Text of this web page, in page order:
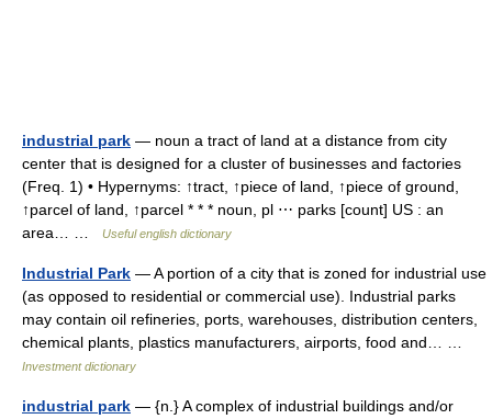
industrial park — noun a tract of land at a distance from city
center that is designed for a cluster of businesses and factories
(Freq. 1) • Hypernyms: ↑tract, ↑piece of land, ↑piece of ground,
↑parcel of land, ↑parcel * * * noun, pl ⋯ parks [count] US : an
area… …
Useful english dictionary
Industrial Park — A portion of a city that is zoned for industrial use
(as opposed to residential or commercial use). Industrial parks
may contain oil refineries, ports, warehouses, distribution centers,
chemical plants, plastics manufacturers, airports, food and… …
Investment dictionary
industrial park — {n.} A complex of industrial buildings and/or